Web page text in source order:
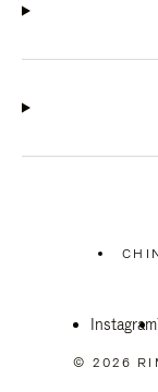
Instagram
© 2026